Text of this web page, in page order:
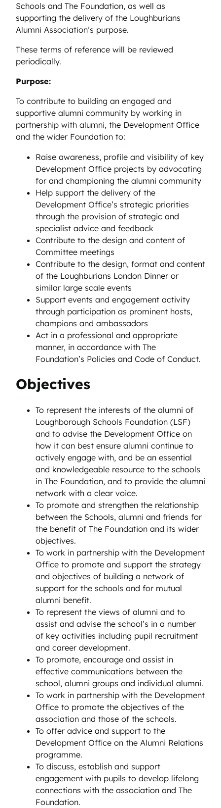
Schools and The Foundation, as well as
supporting the delivery of the Loughburians
Alumni Association’s purpose.
These terms of reference will be reviewed
periodically.
Purpose:
To contribute to building an engaged and
supportive alumni community by working in
partnership with alumni, the Development Office
and the wider Foundation to:
Raise awareness, profile and visibility of key
Development Office projects by advocating
for and championing the alumni community
Help support the delivery of the
Development Office’s strategic priorities
through the provision of strategic and
specialist advice and feedback
Contribute to the design and content of
Committee meetings
Contribute to the design, format and content
of the Loughburians London Dinner or
similar large scale events
Support events and engagement activity
through participation as prominent hosts,
champions and ambassadors
Act in a professional and appropriate
manner, in accordance with The
Foundation’s Policies and Code of Conduct.
Objectives
To represent the interests of the alumni of
Loughborough Schools Foundation (LSF)
and to advise the Development Office on
how it can best ensure alumni continue to
actively engage with, and be an essential
and knowledgeable resource to the schools
in The Foundation, and to provide the alumni
network with a clear voice.
To promote and strengthen the relationship
between the Schools, alumni and friends for
the benefit of The Foundation and its wider
objectives.
To work in partnership with the Development
Office to promote and support the strategy
and objectives of building a network of
support for the schools and for mutual
alumni benefit.
To represent the views of alumni and to
assist and advise the school’s in a number
of key activities including pupil recruitment
and career development.
To promote, encourage and assist in
effective communications between the
school, alumni groups and individual alumni.
To work in partnership with the Development
Office to promote the objectives of the
association and those of the schools.
To offer advice and support to the
Development Office on the Alumni Relations
programme.
To discuss, establish and support
engagement with pupils to develop lifelong
connections with the association and The
Foundation.